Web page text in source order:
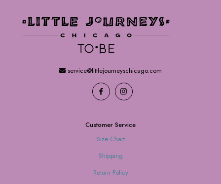
service@littlejourneyschicago.com
Customer Service
Size Chart
Shipping
Return Policy